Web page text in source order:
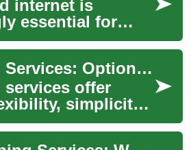
internet is
essential for
health access,
connected ...
Cremation Services: Options, Process, and What Families Should Know
services offer
simplicity,
of meaningful
a loved one.